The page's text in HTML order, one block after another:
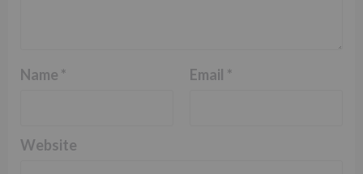
Name * Email *
Website